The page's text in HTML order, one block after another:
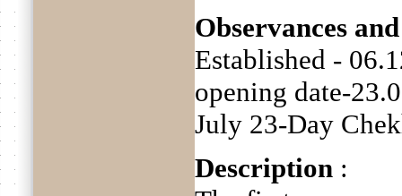
Observances
Established -
opening date-
July 23-Day
Description :